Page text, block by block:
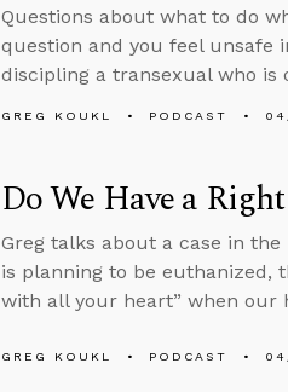
Questions about what to do
question and you feel unsafe
discipling a transexual who
GREG KOUKL PODCAST
Do We Have a
Greg talks about a case in
is planning to be euthanized,
with all your heart” when our
GREG KOUKL PODCAST